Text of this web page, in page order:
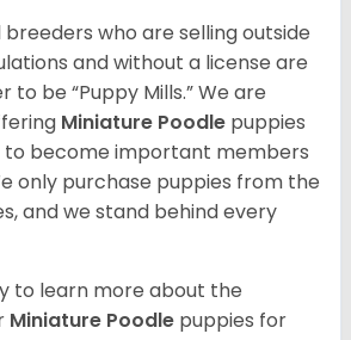
who are selling outside
and without a license are
to be “Puppy Mills.” We are
Miniature Poodle puppies
to become important members
only purchase puppies from the
and we stand behind every
to learn more about the
Miniature Poodle puppies for